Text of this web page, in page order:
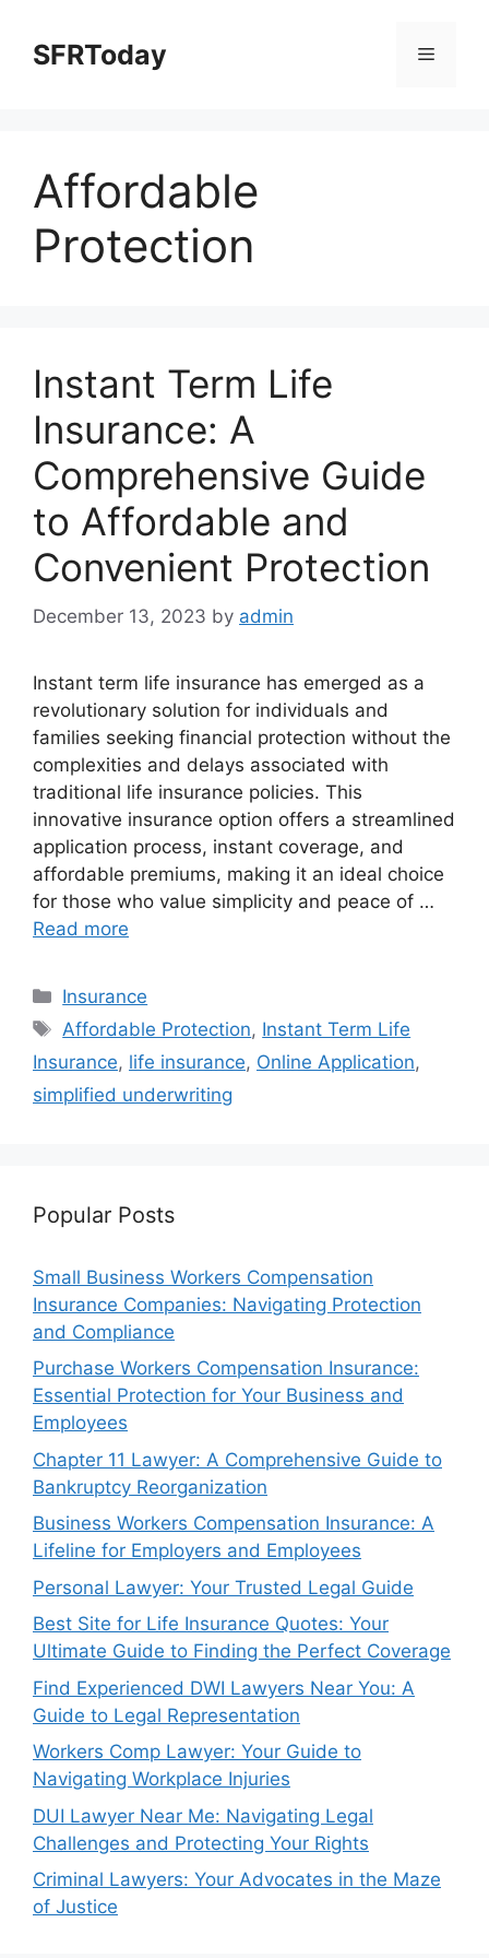
contentSFRToday Menu
Affordable
Protection
Instant Term Life
Insurance: A
Comprehensive Guide
to Affordable and
Convenient Protection
December 13, 2023 by admin
Instant term life insurance has emerged as a
revolutionary solution for individuals and
families seeking financial protection without the
complexities and delays associated with
traditional life insurance policies. This
innovative insurance option offers a streamlined
application process, instant coverage, and
affordable premiums, making it an ideal choice
for those who value simplicity and peace of …
Read more
Categories
Insurance
Tags
Affordable Protection, Instant Term Life
Insurance, life insurance, Online Application,
simplified underwriting
Popular Posts
Small Business Workers Compensation
Insurance Companies: Navigating Protection
and Compliance
Purchase Workers Compensation Insurance:
Essential Protection for Your Business and
Employees
Chapter 11 Lawyer: A Comprehensive Guide to
Bankruptcy Reorganization
Business Workers Compensation Insurance: A
Lifeline for Employers and Employees
Personal Lawyer: Your Trusted Legal Guide
Best Site for Life Insurance Quotes: Your
Ultimate Guide to Finding the Perfect Coverage
Find Experienced DWI Lawyers Near You: A
Guide to Legal Representation
Workers Comp Lawyer: Your Guide to
Navigating Workplace Injuries
DUI Lawyer Near Me: Navigating Legal
Challenges and Protecting Your Rights
Criminal Lawyers: Your Advocates in the Maze
of Justice